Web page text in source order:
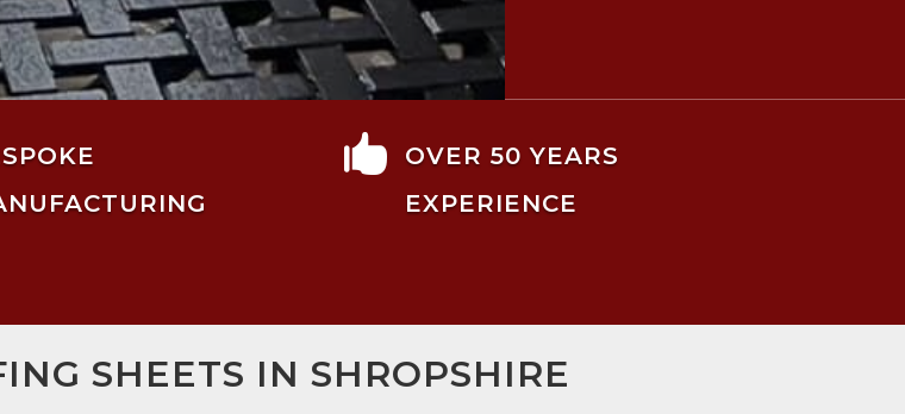

OVER 50 YEARS
EXPERIENCE
SHEETS IN SHROPSHIRE